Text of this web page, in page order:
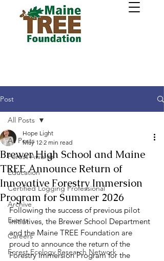
Post
All Posts
Forest Awards
Education
Certified Logging Professional
Archive
Events
Careers
Forest Ecology Research Network
All Posts
Brewer High School and Maine
TREE Announce Return of
Innovative Forestry Immersion
Program for Summer 2026
Hope Light
May 12 2 min read
Following the success of previous pilot
initiatives, the Brewer School Department
and the Maine TREE Foundation are
proud to announce the return of the
Forestry Immersion Program for the